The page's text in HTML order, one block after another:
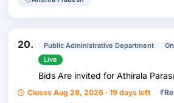
20. Public Administrative Department
Live
Bids Are invited for
Closes Aug 28, 2026 · 19 days left ₹